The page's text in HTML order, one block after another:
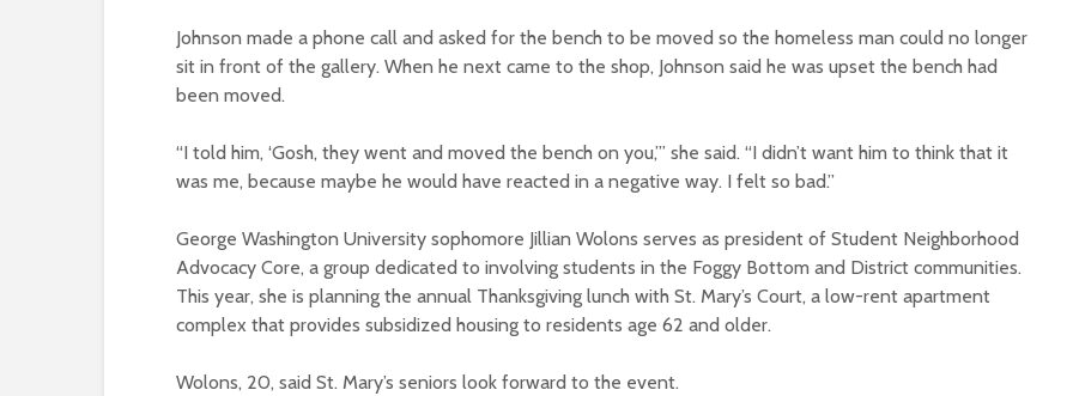
Johnson made a phone call and asked for the bench to be moved so the homeless man could no longer
sit in front of the gallery. When he next came to the shop, Johnson said he was upset the bench had
been moved.
“I told him, ‘Gosh, they went and moved the bench on you,’” she said. “I didn’t want him to think that it
was me, because maybe he would have reacted in a negative way. I felt so bad.”
George Washington University sophomore Jillian Wolons serves as president of Student Neighborhood
Advocacy Core, a group dedicated to involving students in the Foggy Bottom and District communities.
This year, she is planning the annual Thanksgiving lunch with St. Mary’s Court, a low-rent apartment
complex that provides subsidized housing to residents age 62 and older.
Wolons, 20, said St. Mary’s seniors look forward to the event.